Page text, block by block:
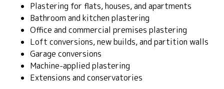
Plastering for flats, houses, and apartments
Bathroom and kitchen plastering
Office and commercial premises plastering
Loft conversions, new builds, and partition walls
Garage conversions
Machine-applied plastering
Extensions and conservatories